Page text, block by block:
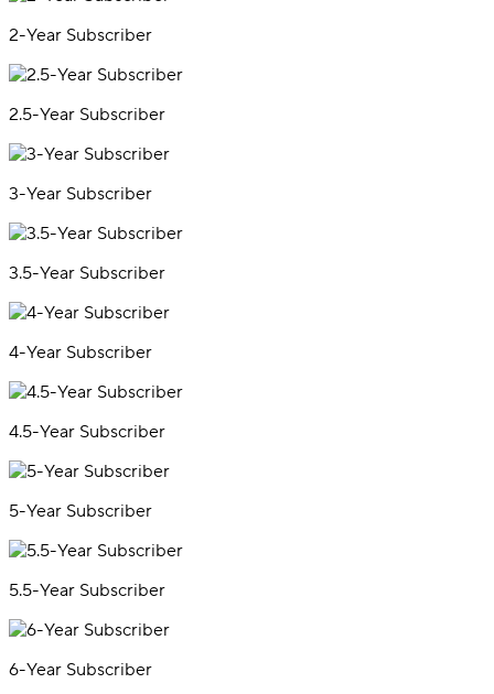
2-Year Subscriber
2.5-Year Subscriber
3-Year Subscriber
3.5-Year Subscriber
4-Year Subscriber
4.5-Year Subscriber
5-Year Subscriber
5.5-Year Subscriber
6-Year Subscriber